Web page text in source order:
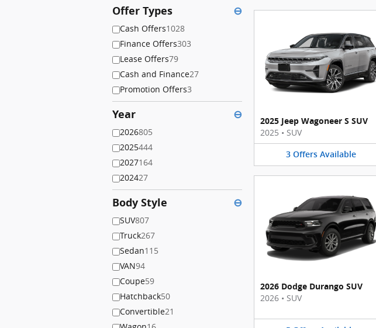
Offer Types ⊖
Cash Offers1028
Finance Offers303
Lease Offers79
Cash and Finance27
Promotion Offers3
Year ⊖
2026805
2025444
2027164
202427
Body Style ⊖
SUV807
Truck267
Sedan115
VAN94
Coupe59
Hatchback50
Convertible21
2025 Jeep Wagoneer S SUV
2025 • SUV
3 Offers Available
2026 Dodge Durango SUV
2026 • SUV